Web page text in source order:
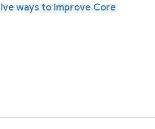
ways to improve Core